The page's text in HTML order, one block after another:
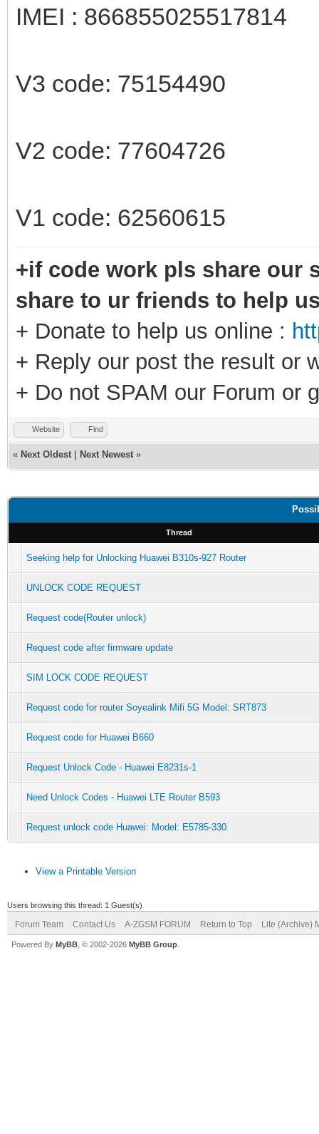
IMEI : 866855025517814
V3 code: 75154490
V2 code: 77604726
V1 code: 62560615
+if code work pls share our
share to ur friends to help
+ Donate to help us online :
+ Reply our post the result or
+ Do not SPAM our Forum or
Website Find
« Next Oldest Next Newest »
Thread
Seeking help for Unlocking Huawei B310s-927 Router
UNLOCK CODE REQUEST
Request code(Router unlock)
Request code after firmware update
SIM LOCK CODE REQUEST
Request code for router Soyealink Mifi 5G Model: SRT873
Request code for Huawei B660
Request Unlock Code - Huawei E8231s-1
Need Unlock Codes - Huawei LTE Router B593
Request unlock code Huawei: Model: E5785-330
View a Printable Version
Users browsing this thread: 1 Guest(s)
Forum Team Contact Us A-ZGSM FORUM Return to Top Lite (Archive)
Powered By MyBB , © 2002-2026 MyBB Group